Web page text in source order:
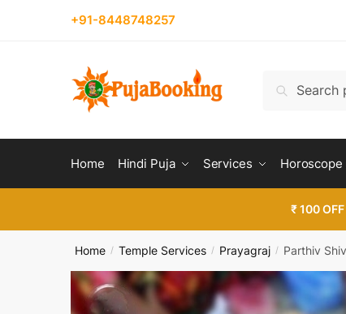
+91-8448748257
Search
Home Hindi Puja Services Horoscope
₹ 100 OFF
Home / Temple Services / Prayagraj / Parthiv